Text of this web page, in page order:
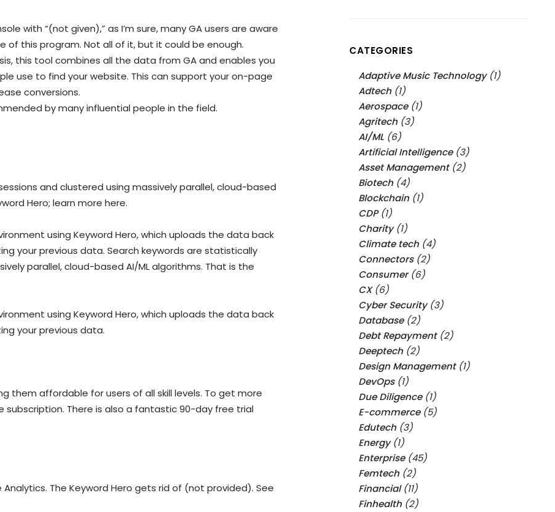
with “(not given),” as I’m sure, many GA users are aware
this program. Not all of it, but it could be enough.
this tool combines all the data from GA and enables you
use to find your website. This can support your on-page
conversions.
by many influential people in the field.
and clustered using massively parallel, cloud-based
Hero; learn more here.
using Keyword Hero, which uploads the data back
your previous data. Search keywords are statistically
parallel, cloud-based AI/ML algorithms. That is the
using Keyword Hero, which uploads the data back
your previous data.
them affordable for users of all skill levels. To get more
subscription. There is also a fantastic 90-day free trial
The Keyword Hero gets rid of (not provided). See
CATEGORIES
Adaptive Music Technology(1)
Adtech (1)
Aerospace(1)
Agritech (3)
AI/ML (6)
Artificial Intelligence(3)
Asset Management(2)
Biotech (4)
Blockchain (1)
CDP(1)
Charity(1)
Climate tech (4)
Connectors(2)
Consumer(6)
CX(6)
Cyber Security(3)
Database(2)
Debt Repayment(2)
Deeptech (2)
Design Management(1)
DevOps(1)
Due Diligence(1)
E-commerce(5)
Edutech (3)
Energy(1)
Enterprise(45)
Femtech (2)
Financial(11)
Finhealth (2)